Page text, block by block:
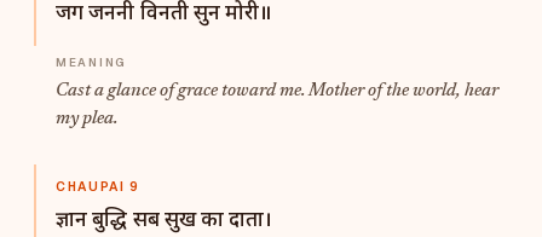
जग जननी विनती सुन मोरी॥
Cast a glance of grace toward me. Mother of the world, hear
my plea.
CHAUPAI 9
ज्ञान बुद्धि सब सुख का दाता।